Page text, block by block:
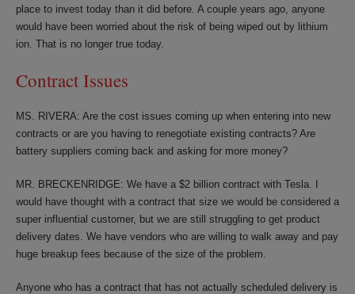
place to invest today than it did before. A couple years ago, anyone
would have been worried about the risk of being wiped out by lithium
ion. That is no longer true today.
Contract Issues
MS. RIVERA: Are the cost issues coming up when entering into new
contracts or are you having to renegotiate existing contracts? Are
battery suppliers coming back and asking for more money?
MR. BRECKENRIDGE: We have a $2 billion contract with Tesla. I
would have thought with a contract that size we would be considered a
super influential customer, but we are still struggling to get product
delivery dates. We have vendors who are willing to walk away and pay
huge breakup fees because of the size of the problem.
Anyone who has a contract that has not actually scheduled delivery is